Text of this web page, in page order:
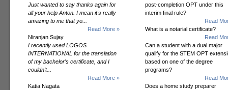
Just wanted to say thanks again for
all your help Anton. I mean it's really
amazing to me that yo...
Read More »
Niranjan Sujay
I recently used LOGOS
INTERNATIONAL for the translation
of my bachelor’s certificate, and I
couldn’t...
Read More »
Katia Nagata
post-completion OPT under this
interim final rule?
Read
What is a notarial certificate?
Read
Can a student with a dual major
qualify for the STEM OPT
based on one of the degree
programs?
Read
Does a home study preparer